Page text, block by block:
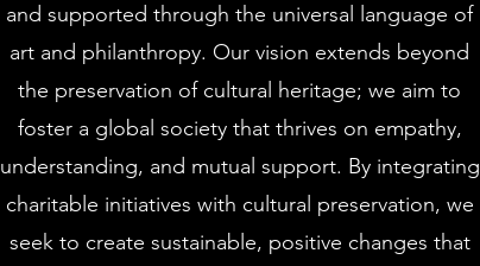
and supported through the universal language of
art and philanthropy. Our vision extends beyond
the preservation of cultural heritage; we aim to
foster a global society that thrives on empathy,
understanding, and mutual support. By integrating
charitable initiatives with cultural preservation, we
seek to create sustainable, positive changes that